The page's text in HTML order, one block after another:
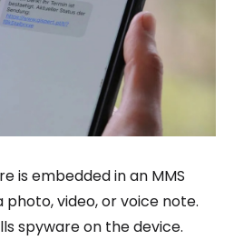
is embedded in an MMS
video, or voice note.
spyware on the device.